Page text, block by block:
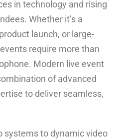
in technology and rising
Whether it’s a
launch, or large-
require more than
Modern live event
of advanced
to deliver seamless,
systems to dynamic video